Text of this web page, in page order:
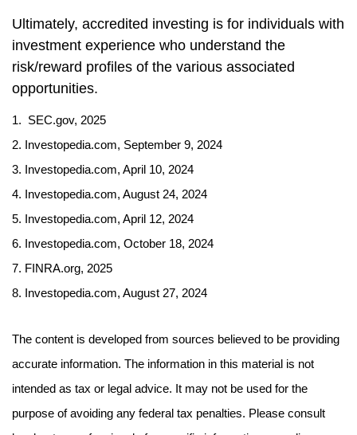
Ultimately, accredited investing is for individuals with
investment experience who understand the
risk/reward profiles of the various associated
opportunities.
1. SEC.gov, 2025
2. Investopedia.com, September 9, 2024
3. Investopedia.com, April 10, 2024
4. Investopedia.com, August 24, 2024
5. Investopedia.com, April 12, 2024
6. Investopedia.com, October 18, 2024
7. FINRA.org, 2025
8. Investopedia.com, August 27, 2024
The content is developed from sources believed to be providing
accurate information. The information in this material is not
intended as tax or legal advice. It may not be used for the
purpose of avoiding any federal tax penalties. Please consult